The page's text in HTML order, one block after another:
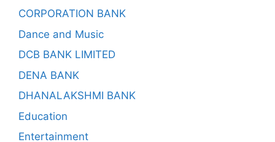
CORPORATION BANK
Dance and Music
DCB BANK LIMITED
DENA BANK
DHANALAKSHMI BANK
Education
Entertainment